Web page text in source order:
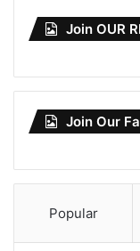
Join OUR
Join Our
Popular